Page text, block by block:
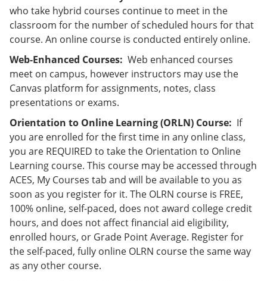
who take hybrid courses continue to meet in the
classroom for the number of scheduled hours for that
course. An online course is conducted entirely online.
Web-Enhanced Courses: Web enhanced courses
meet on campus, however instructors may use the
Canvas platform for assignments, notes, class
presentations or exams.
Orientation to Online Learning (ORLN) Course: If
you are enrolled for the first time in any online class,
you are REQUIRED to take the Orientation to Online
Learning course. This course may be accessed through
ACES, My Courses tab and will be available to you as
soon as you register for it. The OLRN course is FREE,
100% online, self-paced, does not award college credit
hours, and does not affect financial aid eligibility,
enrolled hours, or Grade Point Average. Register for
the self-paced, fully online OLRN course the same way
as any other course.